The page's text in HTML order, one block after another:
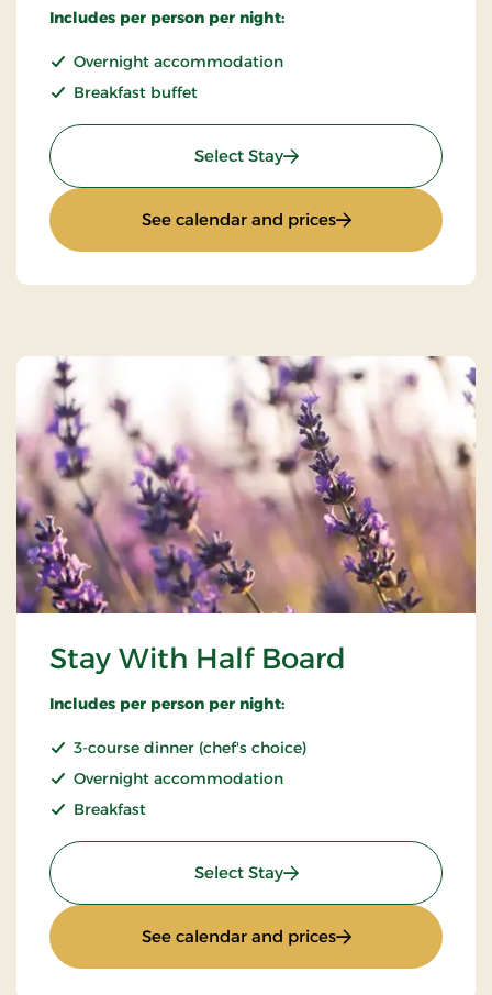
Includes per person per night:
Overnight accommodation
Breakfast buffet
Select Stay: Super Stay
See calendar and prices: Super Stay
Stay With Half Board
Includes per person per night:
3-course dinner (chef's choice)
Overnight accommodation
Breakfast
Select Stay: Stay With Half Board
See calendar and prices: Stay With Half